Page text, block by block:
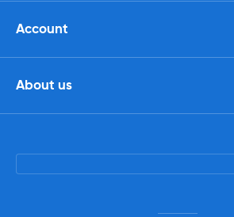
Account
About us